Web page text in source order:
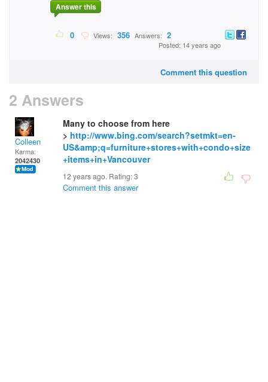
Answer this
0 Views: 356 Answers: 2
Posted: 14 years ago
Comment this question
2 Answers
Colleen
Karma:
2042430
Many to choose from here
> http://www.bing.com/search?setmkt=en-
US&amp;q=furniture+stores+with+condo+size
+items+in+Vancouver
12 years ago. Rating:3
Comment this answer